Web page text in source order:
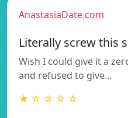
AnastasiaDate.com
Literally screw this
Wish I could give it a
and refused to give…
★ ☆ ☆ ☆ ☆